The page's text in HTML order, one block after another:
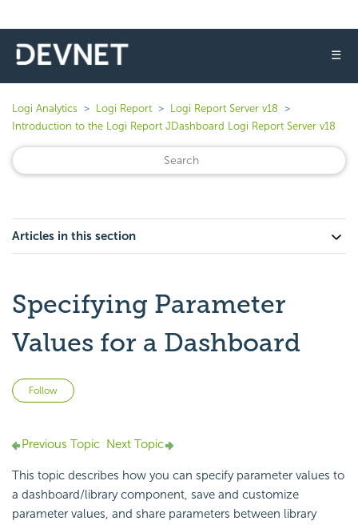
☰
Logi Analytics Logi Report
Logi Report Server v18
Introduction to the Logi Report JDashboard Logi Report Server v18
Articles in this section
Specifying Parameter
Values for a Dashboard
Follow
Previous Topic Next Topic
This topic describes how you can specify parameter values to
a dashboard/library component, save and customize
parameter values, and share parameters between library